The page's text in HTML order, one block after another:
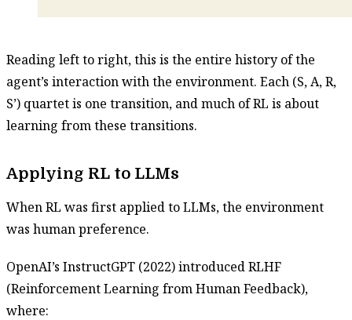
Reading left to right, this is the entire history of the
agent’s interaction with the environment. Each (S, A, R,
S’) quartet is one transition, and much of RL is about
learning from these transitions.
Applying RL to LLMs
When RL was first applied to LLMs, the environment
was human preference.
OpenAI’s InstructGPT (2022) introduced RLHF
(Reinforcement Learning from Human Feedback),
where: